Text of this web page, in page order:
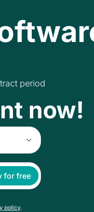
period
now!
for free
policy.